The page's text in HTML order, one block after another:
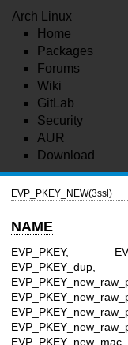
Arch Linux
Home
Packages
Forums
Wiki
GitLab
Security
AUR
Download
EVP_PKEY_NEW(3ssl)
NAME
EVP_PKEY,